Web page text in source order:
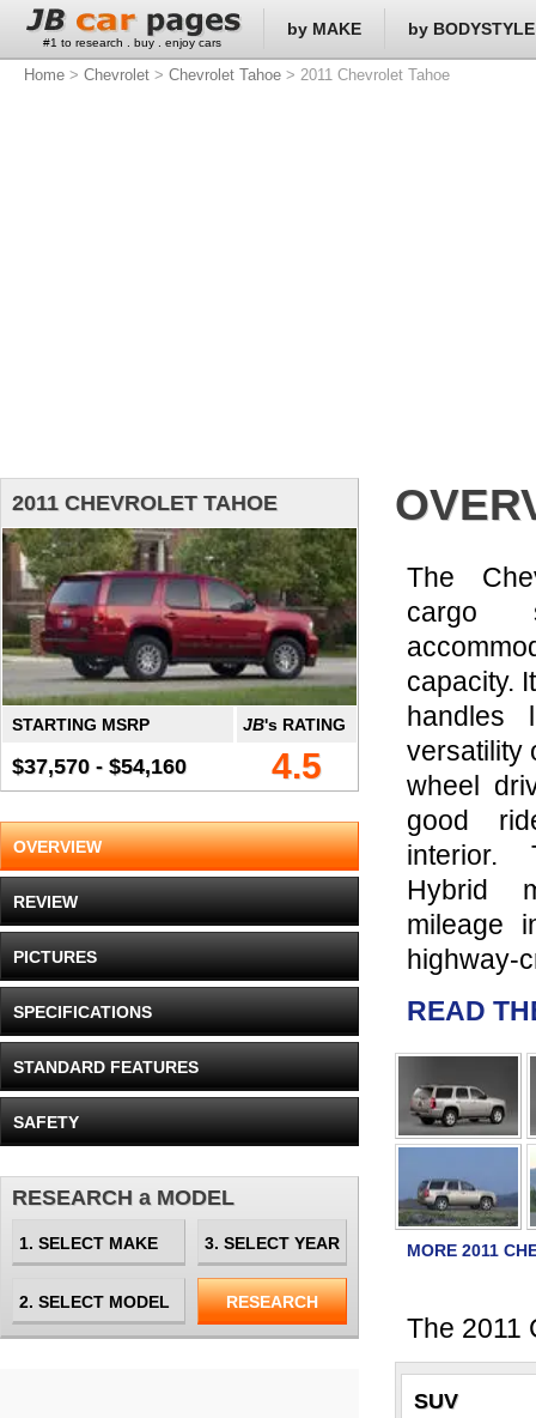
Home > Chevrolet > Chevrolet Tahoe > 2011 Chevrolet Tahoe
2011 CHEVROLET TAHOE
STARTING MSRP
$37,570 - $54,160
JB's RATING
4.5
OVERVIEW
REVIEW
PICTURES
SPECIFICATIONS
STANDARD FEATURES
SAFETY
RESEARCH a MODEL
The
cargo
capacity.
handles
versatility
wheel
good
interior.
Hybrid
mileage
highway-
READ
MORE 2011
The 2011
SUV
#1 to research . buy . enjoy cars
by MAKE by BODYSTYLE